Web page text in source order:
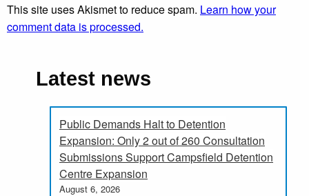
This site uses Akismet to reduce spam. Learn how your
comment data is processed.
Latest news
Public Demands Halt to Detention
Expansion: Only 2 out of 260 Consultation
Submissions Support Campsfield Detention
Centre Expansion
August 6, 2026